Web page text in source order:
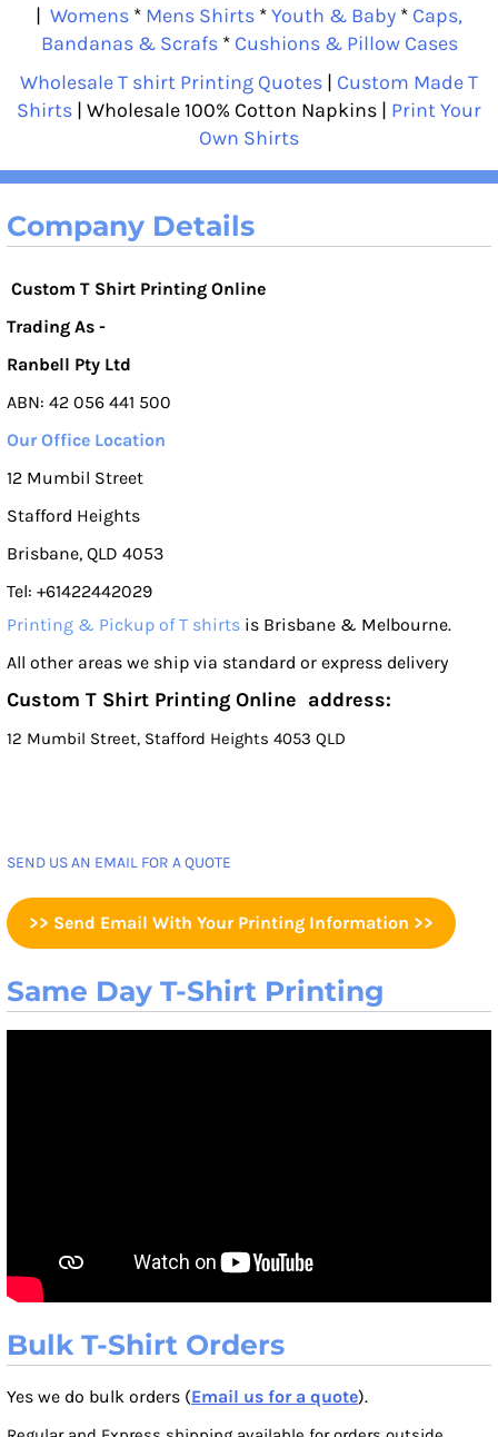
| Womens * Mens Shirts *Youth & Baby * Caps,
Bandanas & Scrafs* Cushions & Pillow Cases
Wholesale T shirt Printing Quotes | Custom Made T
Shirts | Wholesale 100% Cotton Napkins | Print Your
Own Shirts
Company Details
Custom T Shirt Printing Online
Trading As -
Ranbell Pty Ltd
ABN: 42 056 441 500
Our Office Location
12 Mumbil Street
Stafford Heights
Brisbane, QLD 4053
Tel: +61422442029
Printing & Pickup of T shirts is Brisbane & Melbourne.
All other areas we ship via standard or express delivery
Custom T Shirt Printing Online address:
12 Mumbil Street, Stafford Heights 4053 QLD
SEND US AN EMAIL FOR A QUOTE
>> Send Email With Your Printing Information >>
Same Day T-Shirt Printing
Bulk T-Shirt Orders
Yes we do bulk orders (Email us for a quote).